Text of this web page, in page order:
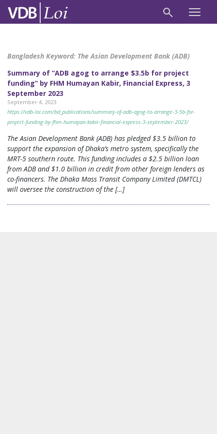
Bangladesh Keyword: The Asian Development Bank (ADB)
Summary of “ADB agog to arrange $3.5b for project
funding” by FHM Humayan Kabir, Financial Express, 3
September 2023
September 4, 2023
https://vdb-loi.com/bd_publications/summary-of-adb-agog-to-arrange-3-5b-for-
project-funding-by-fhm-humayan-kabir-financial-express-3-september-2023/
The Asian Development Bank (ADB) has pledged $3.5 billion to
support the expansion of Dhaka’s metro system, specifically the
MRT-5 southern route. This funding includes a $2.5 billion loan
from ADB and $1.0 billion in credit from other foreign lenders as
co-financers. The Dhaka Mass Transit Company Limited (DMTCL)
will oversee the construction of the […]